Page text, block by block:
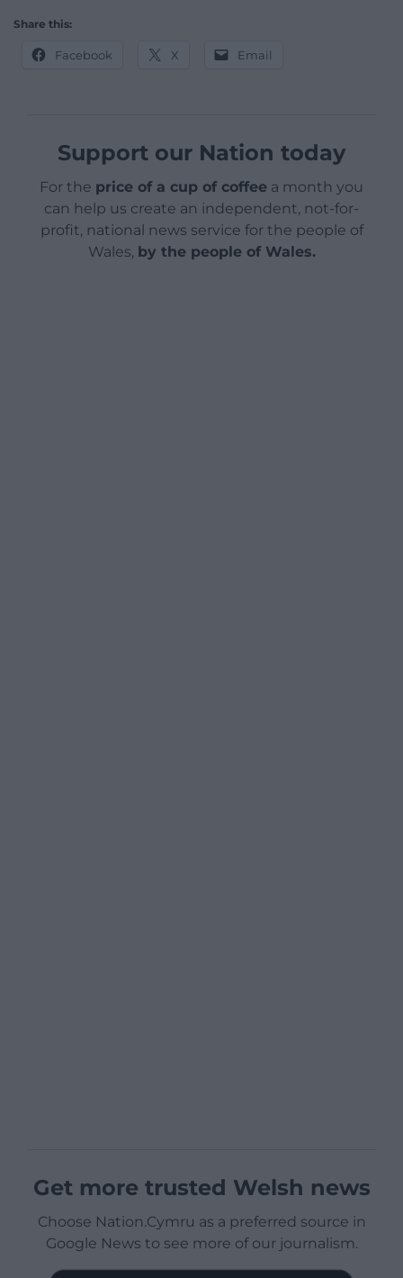
Share this:
Facebook X Email
Support our Nation today
For the price of a cup of coffee a month you
can help us create an independent, not-for-
profit, national news service for the people of
Wales, by the people of Wales.
Get more trusted Welsh news
Choose Nation.Cymru as a preferred source in
Google News to see more of our journalism.